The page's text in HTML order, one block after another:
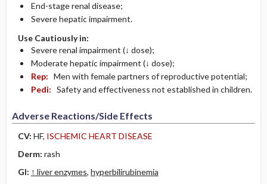
End-stage renal disease;
Severe hepatic impairment.
Use Cautiously in:
Severe renal impairment (↓ dose);
Moderate hepatic impairment (↓ dose);
Rep: Men with female partners of reproductive potential;
Pedi: Safety and effectiveness not established in children.
Adverse Reactions/Side Effects
CV: HF, ISCHEMIC HEART DISEASE
Derm: rash
GI: ↑ liver enzymes, hyperbilirubinemia